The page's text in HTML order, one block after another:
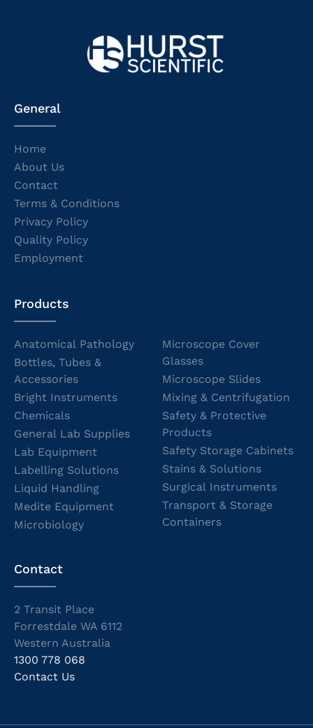
General
Home
About Us
Contact
Terms & Conditions
Privacy Policy
Quality Policy
Employment
Products
Anatomical Pathology
Bottles, Tubes &
Accessories
Bright Instruments
Chemicals
General Lab Supplies
Lab Equipment
Labelling Solutions
Liquid Handling
Medite Equipment
Microbiology
Microscope Cover
Glasses
Microscope Slides
Mixing & Centrifugation
Safety & Protective
Products
Safety Storage Cabinets
Stains & Solutions
Surgical Instruments
Transport & Storage
Containers
Contact
2 Transit Place
Forrestdale WA 6112
Western Australia
1300 778 068
Contact Us